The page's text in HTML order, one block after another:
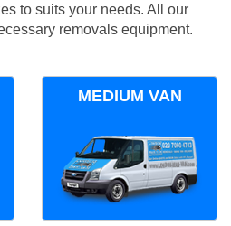
to suits your needs. All our
removals equipment.
MEDIUM VAN